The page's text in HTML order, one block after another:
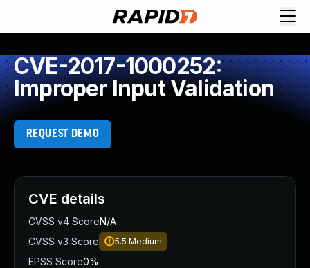
CVE-2017-1000252:
Improper Input Validation
REQUEST DEMO
CVE details
CVSS v4 ScoreN/A
CVSS v3 Score
5.5 Medium
EPSS Score0%